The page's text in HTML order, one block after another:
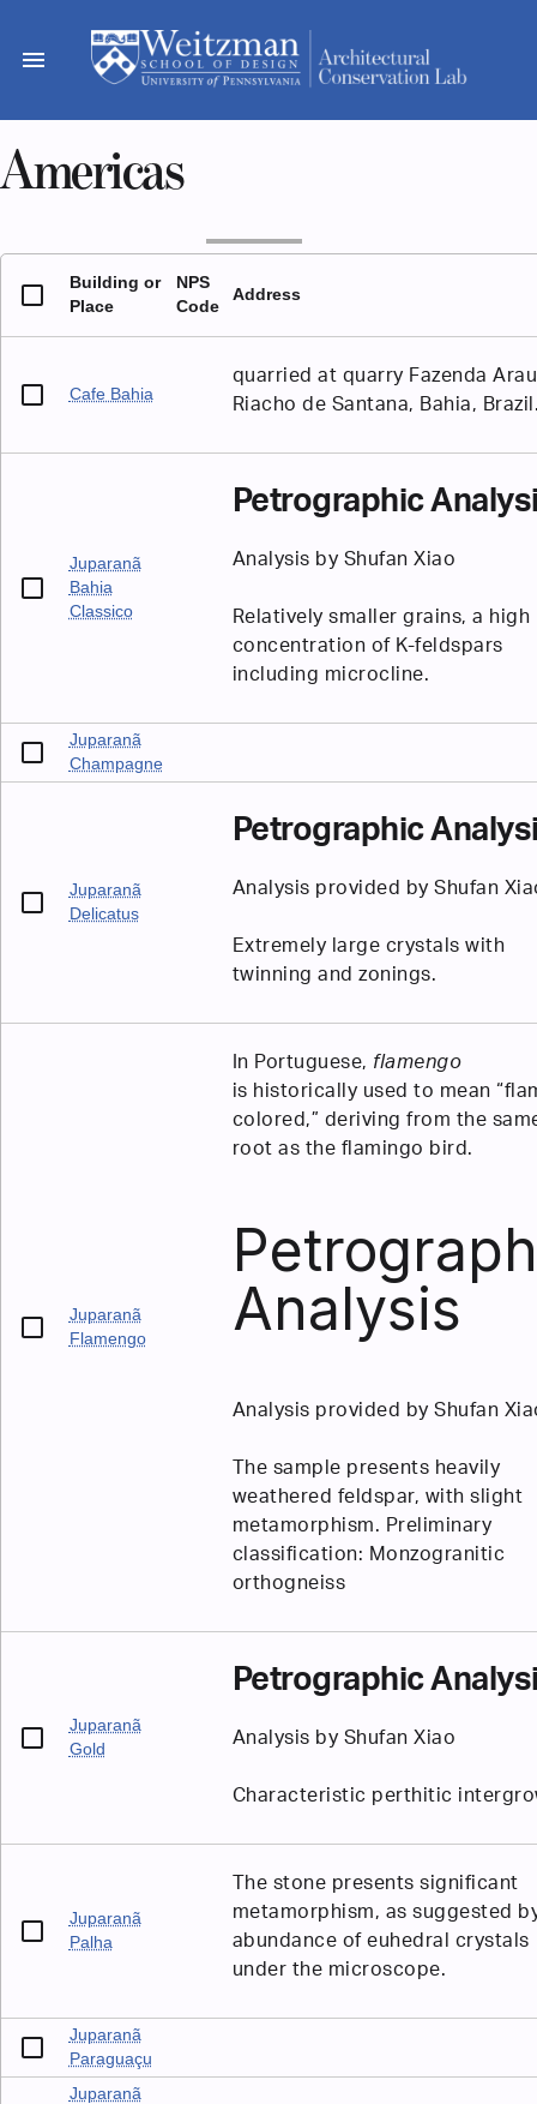
content
menu
Americas
Building or
Place
NPS
Code
Address
Cafe Bahia
quarried at quarry Fazenda
Riacho de Santana, Bahia,
Juparanã
Bahia
Classico
Petrographic
Analysis by Shufan Xiao
Relatively smaller grains, a high
concentration of K-feldspars
including microcline.
Juparanã
Champagne
Juparanã
Delicatus
Petrographic
Analysis provided by Shufan
Extremely large crystals with
twinning and zonings.
Juparanã
Flamengo
In Portuguese, flamengo
is historically used to mean
colored,” deriving from the
root as the flamingo bird.
Analysis
Analysis provided by Shufan
The sample presents heavily
weathered feldspar, with slight
metamorphism. Preliminary
classification: Monzogranitic
orthogneiss
Juparanã
Gold
Petrographic
Analysis by Shufan Xiao
Characteristic perthitic
Juparanã
Palha
The stone presents significant
metamorphism, as suggested
abundance of euhedral crystals
under the microscope.
Juparanã
Paraguaçu
Juparanã